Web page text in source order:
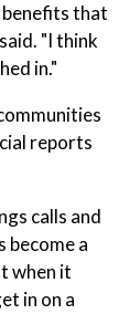
that
"I think
in."
reports
calls and
become a
when it
in on a